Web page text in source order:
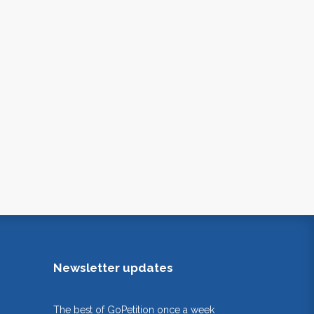
Newsletter updates
The best of GoPetition once a week